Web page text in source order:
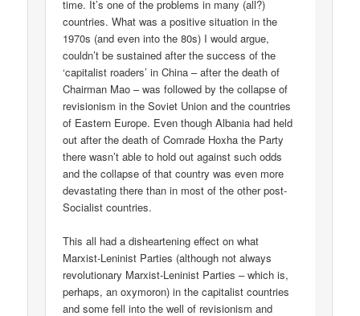
time. It’s one of the problems in many (all?)
countries. What was a positive situation in the
1970s (and even into the 80s) I would argue,
couldn’t be sustained after the success of the
‘capitalist roaders’ in China – after the death of
Chairman Mao – was followed by the collapse of
revisionism in the Soviet Union and the countries
of Eastern Europe. Even though Albania had held
out after the death of Comrade Hoxha the Party
there wasn’t able to hold out against such odds
and the collapse of that country was even more
devastating there than in most of the other post-
Socialist countries.
This all had a disheartening effect on what
Marxist-Leninist Parties (although not always
revolutionary Marxist-Leninist Parties – which is,
perhaps, an oxymoron) in the capitalist countries
and some fell into the well of revisionism and